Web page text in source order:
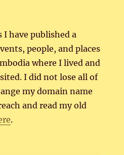
have published a
people, and places
where I lived and
I did not lose all of
my domain name
and read my old
.